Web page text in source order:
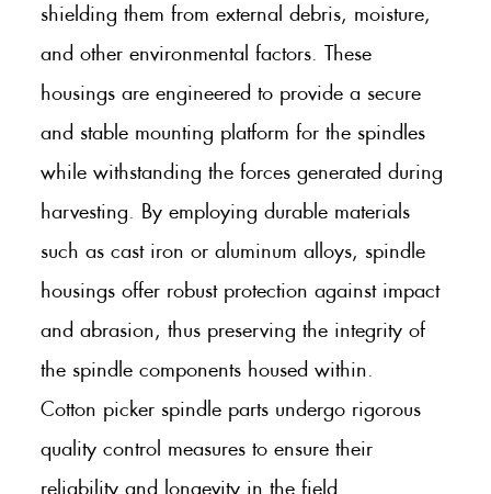
shielding them from external debris, moisture,
and other environmental factors. These
housings are engineered to provide a secure
and stable mounting platform for the spindles
while withstanding the forces generated during
harvesting. By employing durable materials
such as cast iron or aluminum alloys, spindle
housings offer robust protection against impact
and abrasion, thus preserving the integrity of
the spindle components housed within.
Cotton picker spindle parts undergo rigorous
quality control measures to ensure their
reliability and longevity in the field.